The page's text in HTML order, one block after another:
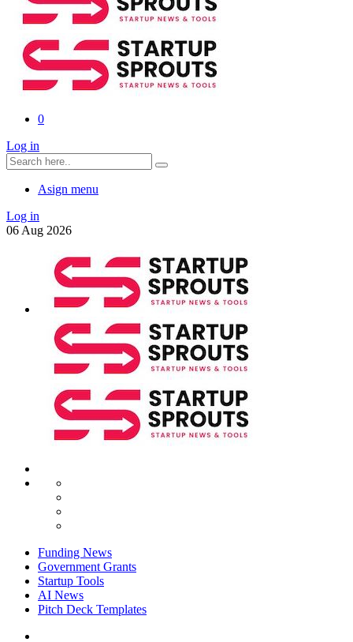
0
Log in
Asign menu
Log in
06 Aug 2026
Funding News
Government Grants
Startup Tools
AI News
Pitch Deck Templates